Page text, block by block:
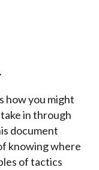
how you might
in through
document
knowing where
of tactics